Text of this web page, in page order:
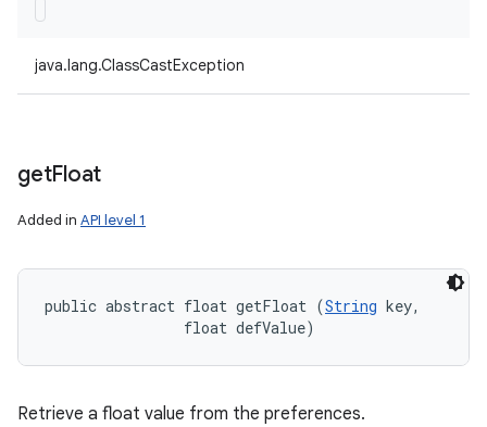
java.lang.ClassCastException
getFloat
Added in API level 1
public abstract float getFloat (String key,
                float defValue)
Retrieve a float value from the preferences.